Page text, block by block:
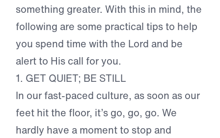
something greater. With this in mind, the
following are some practical tips to help
you spend time with the Lord and be
alert to His call for you.
1. GET QUIET; BE STILL
In our fast-paced culture, as soon as our
feet hit the floor, it’s go, go, go. We
hardly have a moment to stop and